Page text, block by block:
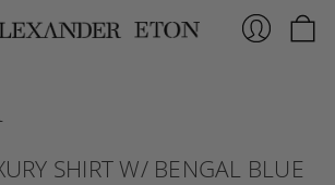
SHIRT W/ BENGAL BLUE